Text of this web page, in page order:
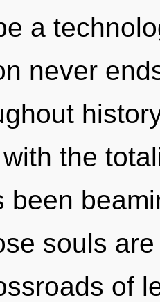
a
never
the
been
souls
of